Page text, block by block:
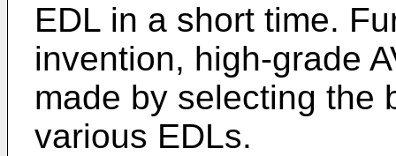
EDL in a short time.
invention, high-grade
made by selecting the
various EDLs.